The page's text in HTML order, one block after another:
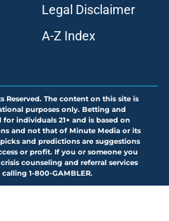
Legal Disclaimer
A-Z Index
Reserved. The content on this site is
purposes only. Betting and
individuals 21+ and is based on
and not that of Minute Media or its
and predictions are suggestions
or profit. If you or someone you
counseling and referral services
1-800-GAMBLER.